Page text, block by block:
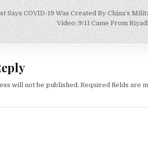
Says COVID-19 Was Created By China’s
Video: 9/11 Came From
will not be published. Required fields are